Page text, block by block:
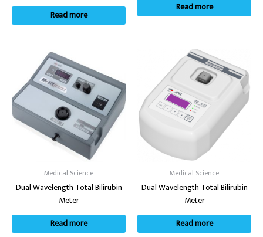
Read more
Read more
Medical Science
Dual Wavelength Total Bilirubin
Meter
Read more
Medical Science
Dual Wavelength Total Bilirubin
Meter
Read more